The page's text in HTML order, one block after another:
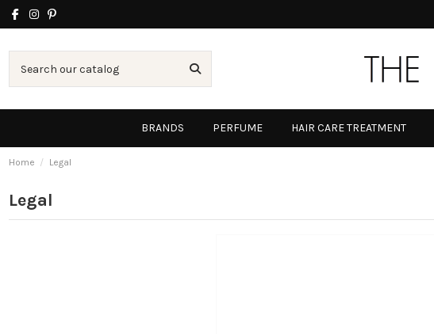
BRANDS PERFUME HAIR CARE TREATMENT
Home Legal
Legal